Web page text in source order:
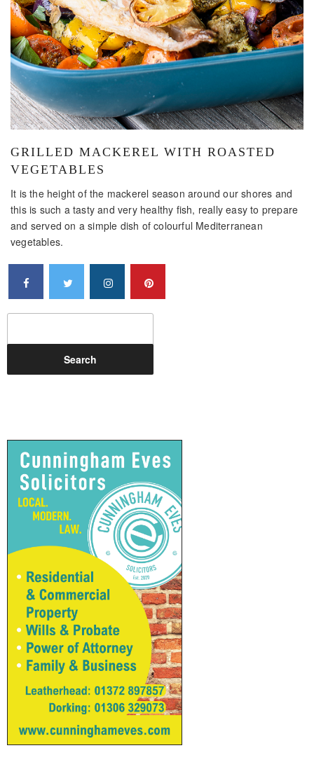
GRILLED MACKEREL WITH ROASTED
VEGETABLES
It is the height of the mackerel season around our shores and
this is such a tasty and very healthy fish, really easy to prepare
and served on a simple dish of colourful Mediterranean
vegetables.